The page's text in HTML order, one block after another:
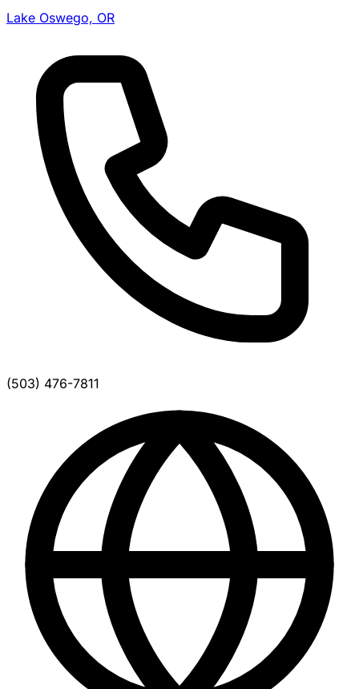
Lake Oswego, OR
(503) 476-7811